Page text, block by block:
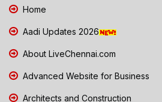
Home
Aadi Updates 2026
About LiveChennai.com
Advanced Website for Business
Architects and Construction